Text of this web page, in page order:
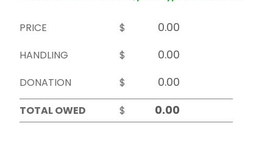
PRICE
$
HANDLING
$
DONATION
$
TOTAL OWED
$